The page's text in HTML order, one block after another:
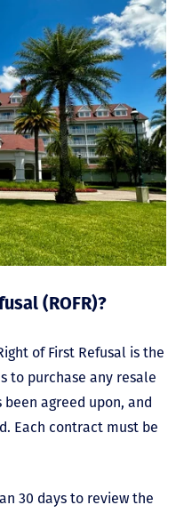
(ROFR)?
of First Refusal is the
to purchase any resale
agreed upon, and
Each contract must be
30 days to review the